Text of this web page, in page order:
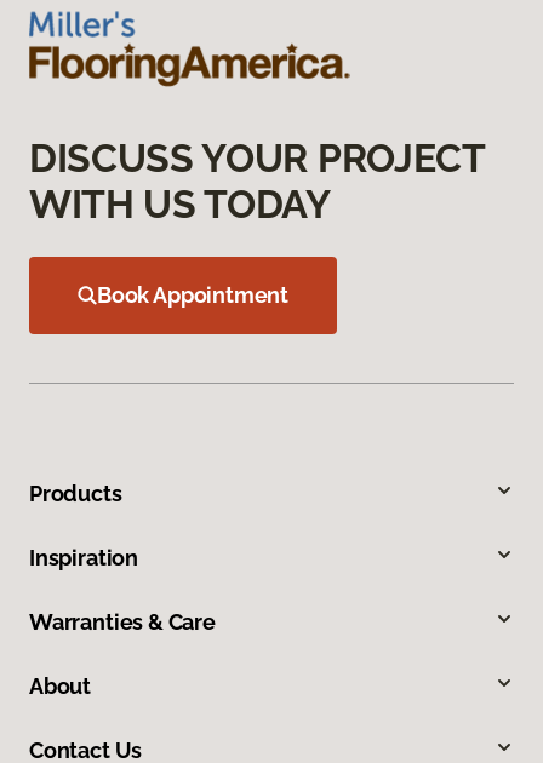
DISCUSS YOUR PROJECT
WITH US TODAY
Book Appointment
Products
Inspiration
Warranties & Care
About
Contact Us